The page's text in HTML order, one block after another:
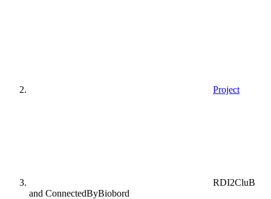
Project
RDI2CluB
and ConnectedByBiobord